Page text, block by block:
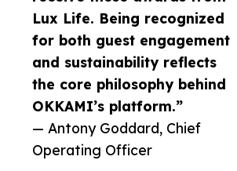
Lux Life. Being recognized
for both guest engagement
and sustainability reflects
the core philosophy behind
OKKAMI’s platform.”
— Antony Goddard, Chief
Operating Officer